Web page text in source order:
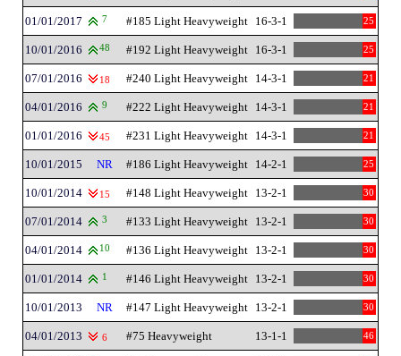
01/01/2017 7 #185 Light Heavyweight 16-3-1 25
10/01/2016 48 #192 Light Heavyweight 16-3-1 25
07/01/2016 18 #240 Light Heavyweight 14-3-1 21
04/01/2016 9 #222 Light Heavyweight 14-3-1 21
01/01/2016 45 #231 Light Heavyweight 14-3-1 21
10/01/2015 NR #186 Light Heavyweight 14-2-1 25
10/01/2014 15 #148 Light Heavyweight 13-2-1 30
07/01/2014 3 #133 Light Heavyweight 13-2-1 30
04/01/2014 10 #136 Light Heavyweight 13-2-1 30
01/01/2014 1 #146 Light Heavyweight 13-2-1 30
10/01/2013 NR #147 Light Heavyweight 13-2-1 30
04/01/2013 6 #75 Heavyweight 13-1-1 46